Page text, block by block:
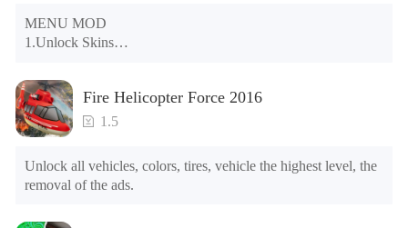
MENU MOD
1.Unlock Skins
3.Unlock Variants
4.Unlock Animations
5.Unlock Footsteps
6.Level
8.No ADS
NOTE：Some functions may not work
Fire Helicopter Force 2016
1.5
Unlock all vehicles, colors, tires, vehicle the highest level, the
removal of the ads.